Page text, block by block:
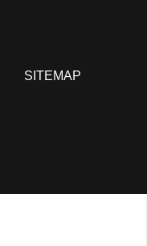
SITEMAP